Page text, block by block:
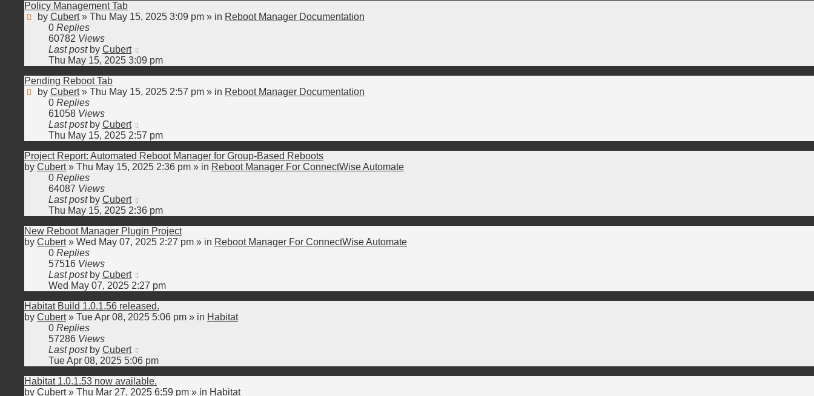
Policy Management Tab
by Cubert» Thu May 15, 2025 3:09 pm » in Reboot Manager Documentation
0 Replies
60782 Views
Last post by Cubert
Thu May 15, 2025 3:09 pm
Pending Reboot Tab
by Cubert» Thu May 15, 2025 2:57 pm » in Reboot Manager Documentation
0 Replies
61058 Views
Last post by Cubert
Thu May 15, 2025 2:57 pm
Project Report: Automated Reboot Manager for Group-Based Reboots
by Cubert» Thu May 15, 2025 2:36 pm » in Reboot Manager For ConnectWise Automate
0 Replies
64087 Views
Last post by Cubert
Thu May 15, 2025 2:36 pm
New Reboot Manager Plugin Project
by Cubert» Wed May 07, 2025 2:27 pm » in Reboot Manager For ConnectWise Automate
0 Replies
57516 Views
Last post by Cubert
Wed May 07, 2025 2:27 pm
Habitat Build 1.0.1.56 released.
by Cubert» Tue Apr 08, 2025 5:06 pm » in Habitat
0 Replies
57286 Views
Last post by Cubert
Tue Apr 08, 2025 5:06 pm
Habitat 1.0.1.53 now available.
by Cubert» Thu Mar 27, 2025 6:59 pm » in Habitat